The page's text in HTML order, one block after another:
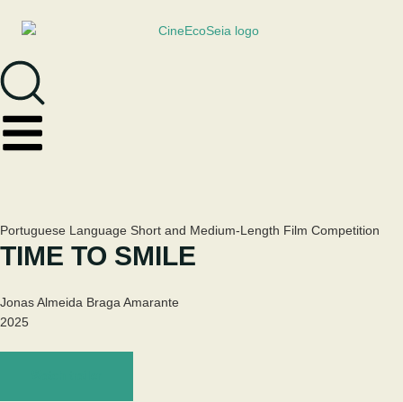
Portuguese Language Short and Medium-Length Film Competition
TIME TO SMILE
Jonas Almeida Braga Amarante
2025